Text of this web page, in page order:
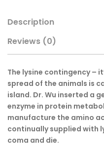
Description
Reviews (0)
The lysine contingency –
spread of the animals is
island. Dr. Wu inserted a
enzyme in protein
manufacture the amino
continually supplied with
coma and die.